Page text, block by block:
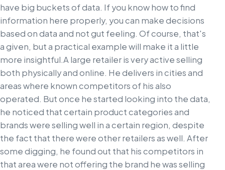
have big buckets of data. If you know how to find
information here properly, you can make decisions
based on data and not gut feeling. Of course, that's
a given, but a practical example will make it a little
more insightful.A large retailer is very active selling
both physically and online. He delivers in cities and
areas where known competitors of his also
operated. But once he started looking into the data,
he noticed that certain product categories and
brands were selling well in a certain region, despite
the fact that there were other retailers as well. After
some digging, he found out that his competitors in
that area were not offering the brand he was selling